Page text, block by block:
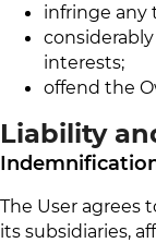
infringe any
interests;
offend the
Liability
The User agrees
its subsidiaries,